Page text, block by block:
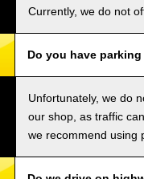
Currently, we do not
Do you have
Unfortunately, we do
our shop, as traffic
we recommend using